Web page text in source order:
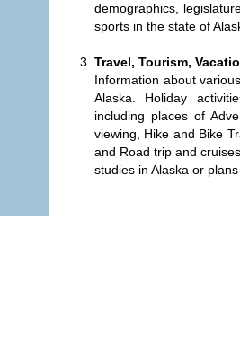
demographics,
sports in the state of
Travel, Tourism,
Information about
Alaska. Holiday
including places of
viewing, Hike and Bike
and Road trip and
studies in Alaska or